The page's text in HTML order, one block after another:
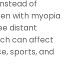
of
with myopia
distant
can affect
sports, and